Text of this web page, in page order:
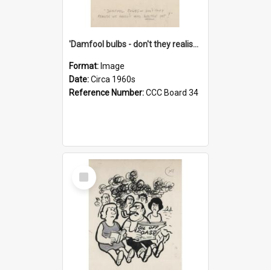
'Damfool bulbs - don't they realise we haven't had winter yet?'
Format: Image
Date:Circa 1960s
Reference Number:CCC Board 34
Select
Item